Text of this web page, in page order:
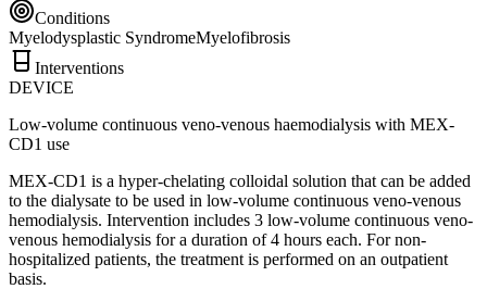
Conditions
Myelodysplastic SyndromeMyelofibrosis
Interventions
DEVICE
Low-volume continuous veno-venous haemodialysis with MEX-
CD1 use
MEX-CD1 is a hyper-chelating colloidal solution that can be added
to the dialysate to be used in low-volume continuous veno-venous
hemodialysis. Intervention includes 3 low-volume continuous veno-
venous hemodialysis for a duration of 4 hours each. For non-
hospitalized patients, the treatment is performed on an outpatient
basis.